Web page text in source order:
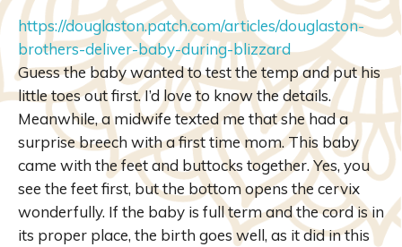
https://douglaston.patch.com/articles/douglaston-
brothers-deliver-baby-during-blizzard
Guess the baby wanted to test the temp and put his
little toes out first. I’d love to know the details.
Meanwhile, a midwife texted me that she had a
surprise breech with a first time mom. This baby
came with the feet and buttocks together. Yes, you
see the feet first, but the bottom opens the cervix
wonderfully. If the baby is full term and the cord is in
its proper place, the birth goes well, as it did in this